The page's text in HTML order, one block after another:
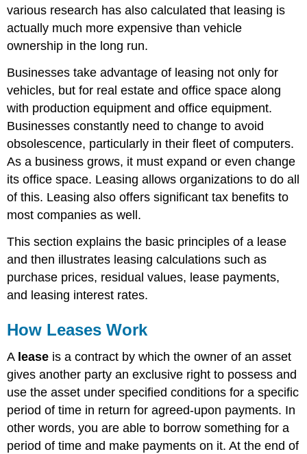
various research has also calculated that leasing is
actually much more expensive than vehicle
ownership in the long run.
Businesses take advantage of leasing not only for
vehicles, but for real estate and office space along
with production equipment and office equipment.
Businesses constantly need to change to avoid
obsolescence, particularly in their fleet of computers.
As a business grows, it must expand or even change
its office space. Leasing allows organizations to do all
of this. Leasing also offers significant tax benefits to
most companies as well.
This section explains the basic principles of a lease
and then illustrates leasing calculations such as
purchase prices, residual values, lease payments,
and leasing interest rates.
How Leases Work
A lease is a contract by which the owner of an asset
gives another party an exclusive right to possess and
use the asset under specified conditions for a specific
period of time in return for agreed-upon payments. In
other words, you are able to borrow something for a
period of time and make payments on it. At the end of